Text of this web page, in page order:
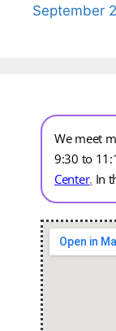
September
We meet
9:30 to
Center. In